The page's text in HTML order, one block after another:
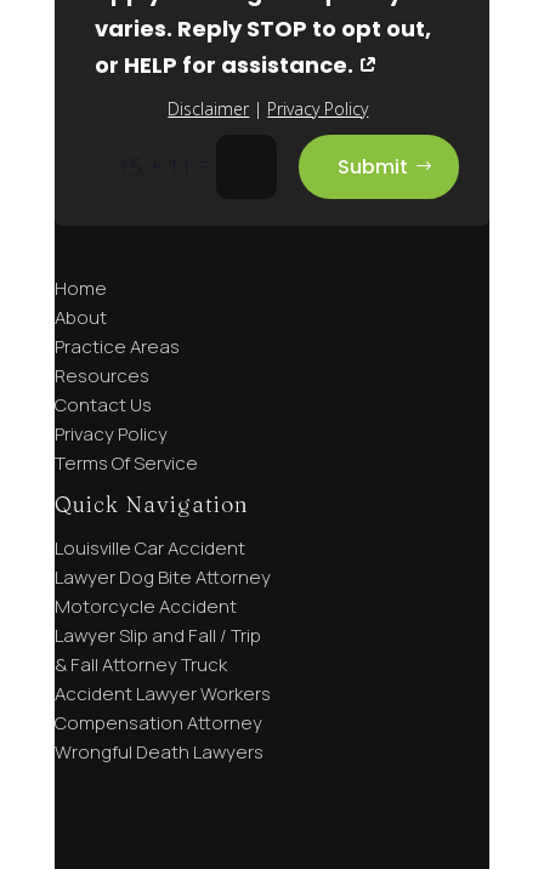
varies. Reply STOP to opt out,
or HELP for assistance.
Disclaimer | Privacy Policy
Submit
Home
About
Practice Areas
Resources
Contact Us
Privacy Policy
Terms Of Service
Quick Navigation
Louisville Car Accident
Lawyer Dog Bite Attorney
Motorcycle Accident
LawyerSlip and Fall / Trip
& Fall AttorneyTruck
Accident LawyerWorkers
Compensation Attorney
Wrongful Death Lawyers